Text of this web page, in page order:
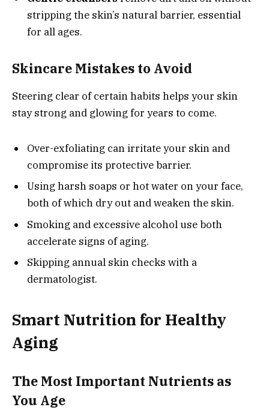
stripping the skin’s natural barrier, essential
for all ages.
Skincare Mistakes to Avoid
Steering clear of certain habits helps your skin
stay strong and glowing for years to come.
Over-exfoliating can irritate your skin and
compromise its protective barrier.
Using harsh soaps or hot water on your face,
both of which dry out and weaken the skin.
Smoking and excessive alcohol use both
accelerate signs of aging.
Skipping annual skin checks with a
dermatologist.
Smart Nutrition for Healthy
Aging
The Most Important Nutrients as
You Age